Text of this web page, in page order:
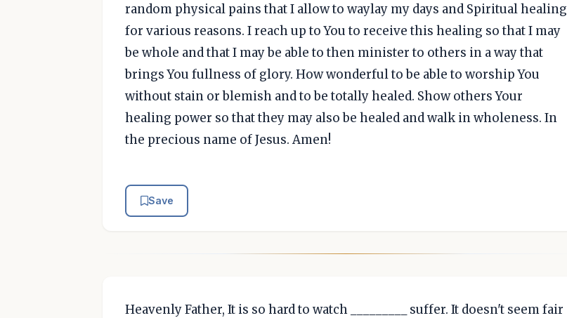
random physical pains that I allow to waylay my days and Spiritual healing
for various reasons. I reach up to You to receive this healing so that I may
be whole and that I may be able to then minister to others in a way that
brings You fullness of glory. How wonderful to be able to worship You
without stain or blemish and to be totally healed. Show others Your
healing power so that they may also be healed and walk in wholeness. In
the precious name of Jesus. Amen!
Save
Heavenly Father, It is so hard to watch _________ suffer. It doesn't seem fair